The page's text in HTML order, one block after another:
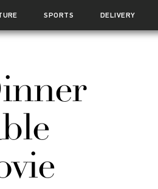
SPORTS DELIVERY